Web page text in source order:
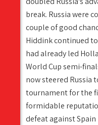
break. Russia were
couple of good
Hiddink continued
had already led
World Cup semi-
now steered Russia
tournament for the
formidable
defeat against